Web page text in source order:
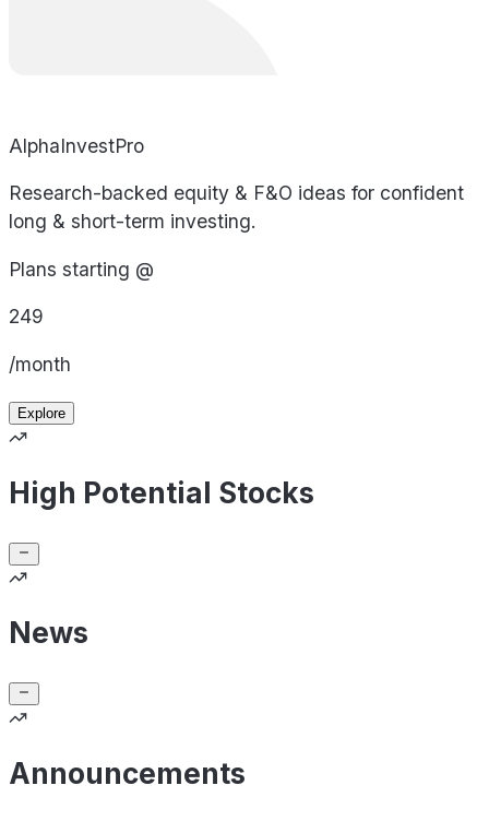
AlphaInvestPro
Research-backed equity & F&O ideas for confident
long & short-term investing.
Plans starting @
249
/month
Explore
High Potential Stocks
News
Announcements